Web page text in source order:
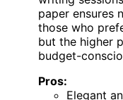
paper ensures
those who
but the higher
budget-
Pros:
Elegant